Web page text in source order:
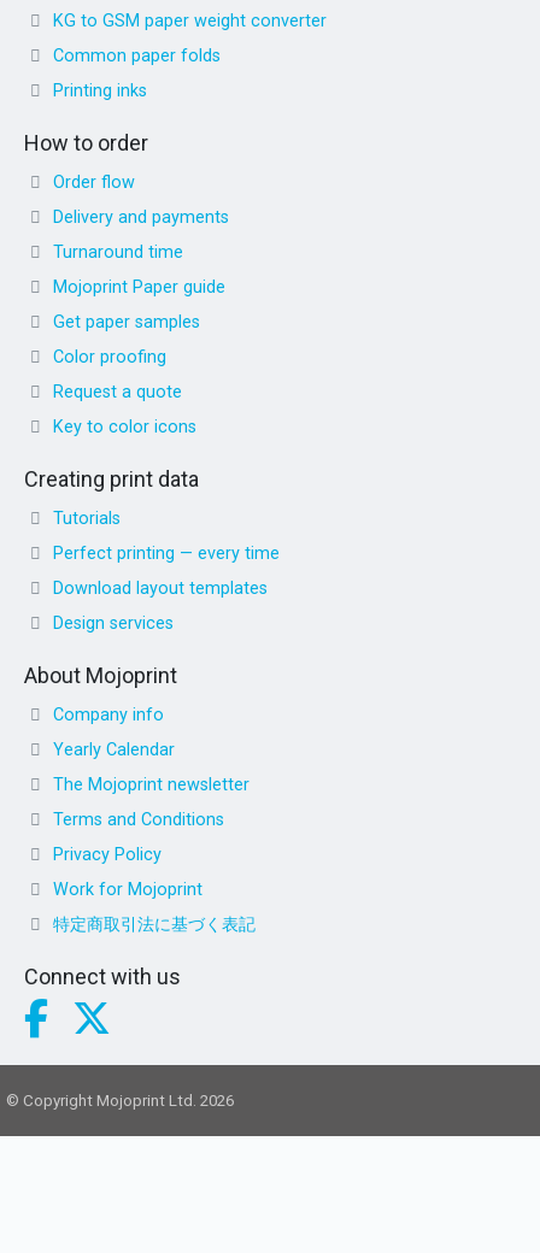
KG to GSM paper weight converter
Common paper folds
Printing inks
How to order
Order flow
Delivery and payments
Turnaround time
Mojoprint Paper guide
Get paper samples
Color proofing
Request a quote
Key to color icons
Creating print data
Tutorials
Perfect printing — every time
Download layout templates
Design services
About Mojoprint
Company info
Yearly Calendar
The Mojoprint newsletter
Terms and Conditions
Privacy Policy
Work for Mojoprint
特定商取引法に基づく表記
Connect with us
© Copyright Mojoprint Ltd. 2026